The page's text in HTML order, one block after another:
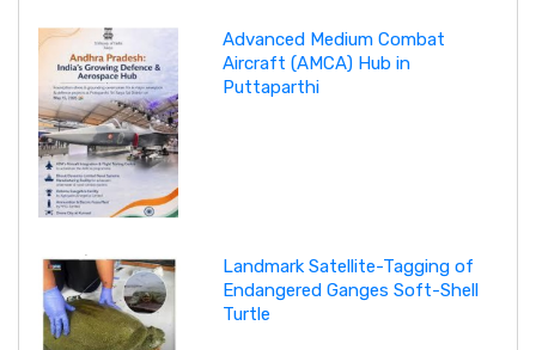
Advanced Medium Combat
Aircraft (AMCA) Hub in
Puttaparthi
Landmark Satellite-Tagging of
Endangered Ganges Soft-Shell
Turtle